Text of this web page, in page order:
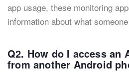
app usage, these monitoring
information about what
Q2. How do I access an
from another Android